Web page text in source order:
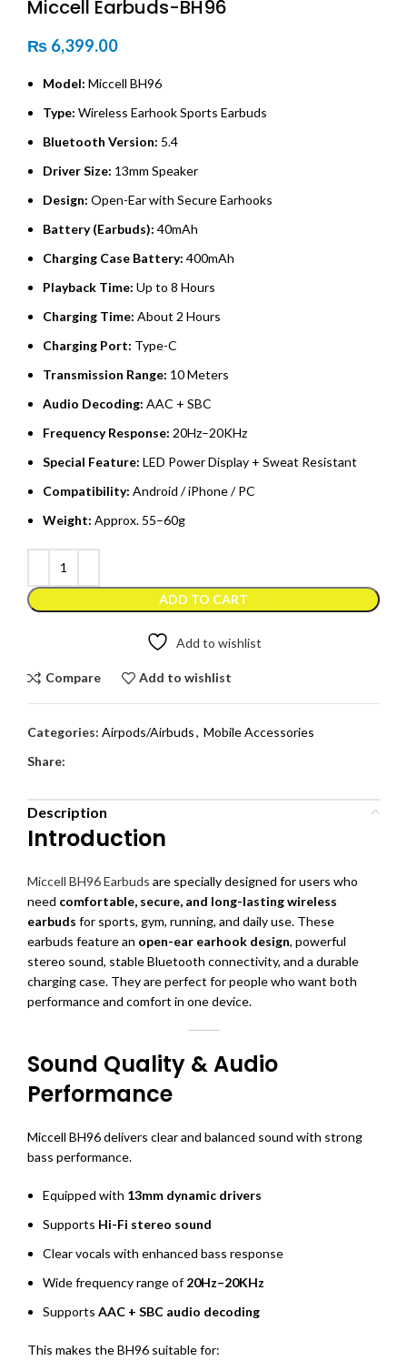
Miccell Earbuds-BH96
₨ 6,399.00
Model: Miccell BH96
Type: Wireless Earhook Sports Earbuds
Bluetooth Version: 5.4
Driver Size: 13mm Speaker
Design: Open-Ear with Secure Earhooks
Battery (Earbuds): 40mAh
Charging Case Battery: 400mAh
Playback Time: Up to 8 Hours
Charging Time: About 2 Hours
Charging Port: Type-C
Transmission Range: 10 Meters
Audio Decoding: AAC + SBC
Frequency Response: 20Hz–20KHz
Special Feature: LED Power Display + Sweat Resistant
Compatibility: Android / iPhone / PC
Weight: Approx. 55–60g
ADD TO CART
Add to wishlist
Compare Add to wishlist
Categories: Airpods/Airbuds, Mobile Accessories
Share:
Description
Introduction
Miccell BH96 Earbuds are specially designed for users who
need comfortable, secure, and long-lasting wireless
earbuds for sports, gym, running, and daily use. These
earbuds feature an open-ear earhook design, powerful
stereo sound, stable Bluetooth connectivity, and a durable
charging case. They are perfect for people who want both
performance and comfort in one device.
Sound Quality & Audio
Performance
Miccell BH96 delivers clear and balanced sound with strong
bass performance.
Equipped with 13mm dynamic drivers
Supports Hi-Fi stereo sound
Clear vocals with enhanced bass response
Wide frequency range of20Hz–20KHz
Supports AAC + SBC audio decoding
This makes the BH96 suitable for: